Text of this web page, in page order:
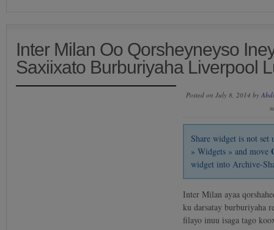
Inter Milan Oo Qorsheyneyso
Saxiixato Burburiyaha Liverpool
Posted on July 8, 2014 by
Share widget is not
» Widgets » and move
widget into Archive-
Inter Milan ayaa
ku darsatay burburiyaha
filayo inuu isaga tago